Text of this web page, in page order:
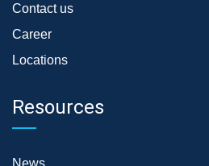
Contact us
Career
Locations
Resources
News